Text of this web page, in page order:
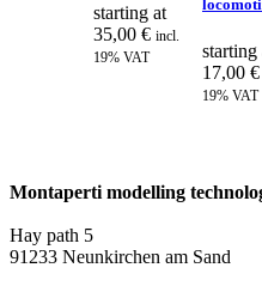
starting at
35,00 € incl.
19% VAT
starting
17,00 €
19% VAT
Montaperti modelling
Hay path 5
91233 Neunkirchen am Sand